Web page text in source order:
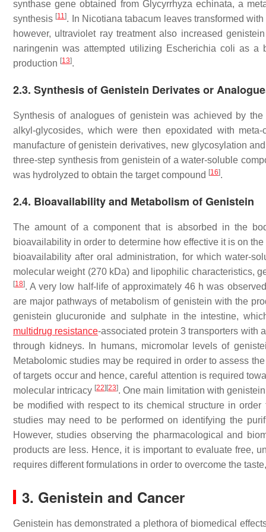
synthase gene obtained from Glycyrrhyza echinata, a
synthesis [11]. In Nicotiana tabacum leaves transformed
however, ultraviolet ray treatment also increased
naringenin was attempted utilizing Escherichia coli as a
production [13].
2.3. Synthesis of Genistein Derivates or
Synthesis of analogues of genistein was achieved by
alkyl-glycosides, which were then epoxidated with
manufacture of genistein derivatives, new glycosylation
three-step synthesis from genistein of a water-soluble
was hydrolyzed to obtain the target compound [16].
2.4. Bioavailability and Metabolism of Genistein
The amount of a component that is absorbed in the
bioavailability in order to determine how effective it is on
bioavailability after oral administration, for which water-
molecular weight (270 kDa) and lipophilic characteristics,
[18]. A very low half-life of approximately 46 h was
are major pathways of metabolism of genistein with the
genistein glucuronide and sulphate in the intestine,
multidrug resistance-associated protein 3 transporters with
through kidneys. In humans, micromolar levels of
Metabolomic studies may be required in order to assess
of targets occur and hence, careful attention is required
molecular intricacy [22] [23]. One main limitation with
be modified with respect to its chemical structure in
studies may need to be performed on identifying the
However, studies observing the pharmacological and
products are less. Hence, it is important to evaluate free,
requires different formulations in order to overcome the
3. Genistein and Cancer
Genistein has demonstrated a plethora of biomedical